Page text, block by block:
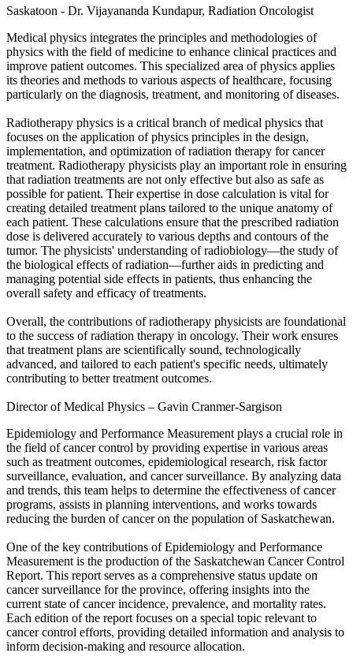
Saskatoon - Dr. Vijayananda Kundapur, Radiation Oncologist
Medical physics integrates the principles and methodologies of
physics with the field of medicine to enhance clinical practices and
improve patient outcomes. This specialized area of physics applies
its theories and methods to various aspects of healthcare, focusing
particularly on the diagnosis, treatment, and monitoring of diseases.
Radiotherapy physics is a critical branch of medical physics that
focuses on the application of physics principles in the design,
implementation, and optimization of radiation therapy for cancer
treatment. Radiotherapy physicists play an important role in ensuring
that radiation treatments are not only effective but also as safe as
possible for patient. Their expertise in dose calculation is vital for
creating detailed treatment plans tailored to the unique anatomy of
each patient. These calculations ensure that the prescribed radiation
dose is delivered accurately to various depths and contours of the
tumor. The physicists' understanding of radiobiology—the study of
the biological effects of radiation—further aids in predicting and
managing potential side effects in patients, thus enhancing the
overall safety and efficacy of treatments.
Overall, the contributions of radiotherapy physicists are foundational
to the success of radiation therapy in oncology. Their work ensures
that treatment plans are scientifically sound, technologically
advanced, and tailored to each patient's specific needs, ultimately
contributing to better treatment outcomes.
Director of Medical Physics – Gavin Cranmer-Sargison
Epidemiology and Performance Measurement plays a crucial role in
the field of cancer control by providing expertise in various areas
such as treatment outcomes, epidemiological research, risk factor
surveillance, evaluation, and cancer surveillance. By analyzing data
and trends, this team helps to determine the effectiveness of cancer
programs, assists in planning interventions, and works towards
reducing the burden of cancer on the population of Saskatchewan.
One of the key contributions of Epidemiology and Performance
Measurement is the production of the Saskatchewan Cancer Control
Report. This report serves as a comprehensive status update on
cancer surveillance for the province, offering insights into the
current state of cancer incidence, prevalence, and mortality rates.
Each edition of the report focuses on a special topic relevant to
cancer control efforts, providing detailed information and analysis to
inform decision-making and resource allocation.